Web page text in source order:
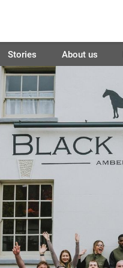
Stories About us